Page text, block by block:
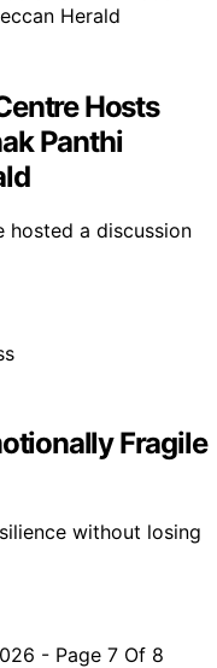
Hosts
Panthi
hosted a discussion
Fragile
without losing